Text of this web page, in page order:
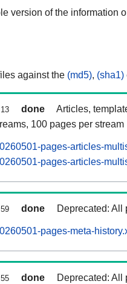
version of the information
against the (md5), (sha1)
done
Articles,
100 pages per stream
pages-articles-
pages-articles-
done Deprecated: All
pages-meta-
done Deprecated: All